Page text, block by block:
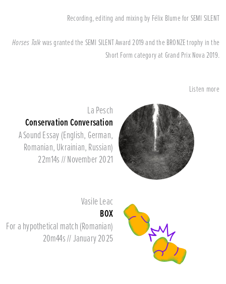
Recording, editing and mixing by Félix Blume for SEMI SILENT
Horses Talkwas granted the SEMI SILENT Award 2019 and the BRONZE trophy in the
Short Form category at Grand Prix Nova 2019.
Listen more
La Pesch
Conservation Conversation
A Sound Essay (English, German,
Romanian, Ukrainian, Russian)
22m14s // November 2021
Vasile Leac
BOX
For a hypothetical match (Romanian)
20m44s // January 2025